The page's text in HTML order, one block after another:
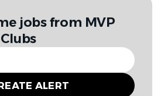
jobs from MVP